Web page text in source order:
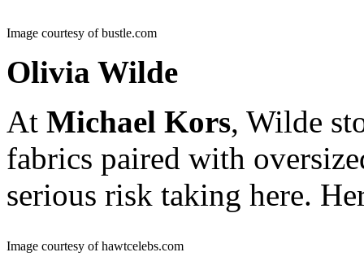
Image courtesy of bustle.com
Olivia Wilde
At Michael Kors, Wilde
fabrics paired with
serious risk taking here.
Image courtesy of hawtcelebs.com